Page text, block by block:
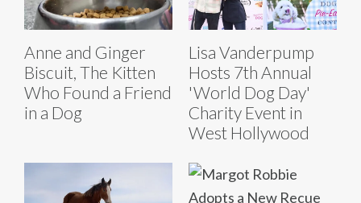
Anne and Ginger
Biscuit, The Kitten
Who Found a Friend
in a Dog
Lisa Vanderpump
Hosts 7th Annual
'World Dog Day'
Charity Event in
West Hollywood